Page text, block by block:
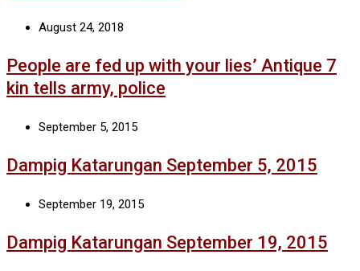
August 24, 2018
People are fed up with your lies’ Antique 7
kin tells army, police
September 5, 2015
Dampig Katarungan September 5, 2015
September 19, 2015
Dampig Katarungan September 19, 2015